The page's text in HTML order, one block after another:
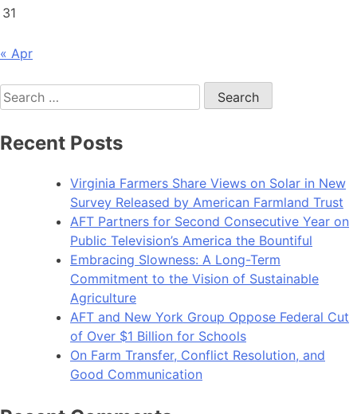
31
« Apr
Search
for:
Recent Posts
Virginia Farmers Share Views on Solar in New
Survey Released by American Farmland Trust
AFT Partners for Second Consecutive Year on
Public Television’s America the Bountiful
Embracing Slowness: A Long-Term
Commitment to the Vision of Sustainable
Agriculture
AFT and New York Group Oppose Federal Cut
of Over $1 Billion for Schools
On Farm Transfer, Conflict Resolution, and
Good Communication